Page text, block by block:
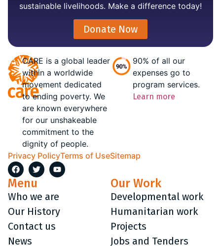
sustainable livelihoods. Make a difference today!
Donate Now
CARE is a global leader
within a worldwide
movement dedicated
to ending poverty. We
are known everywhere
for our unshakeable
commitment to the
dignity of people.
90% of all our
expenses go to
program services.
Learn more
Privacy PolicyTerms of UseSitemap
Menu
Who we are
Our History
Contact us
News
Our Work
Developmental work
Humanitarian work
Projects
Jobs and Tenders